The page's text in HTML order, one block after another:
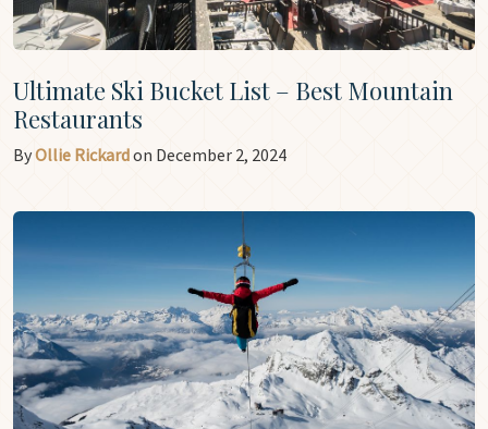
Ultimate Ski Bucket List – Best Mountain
Restaurants
ByOllie Rickardon December 2, 2024